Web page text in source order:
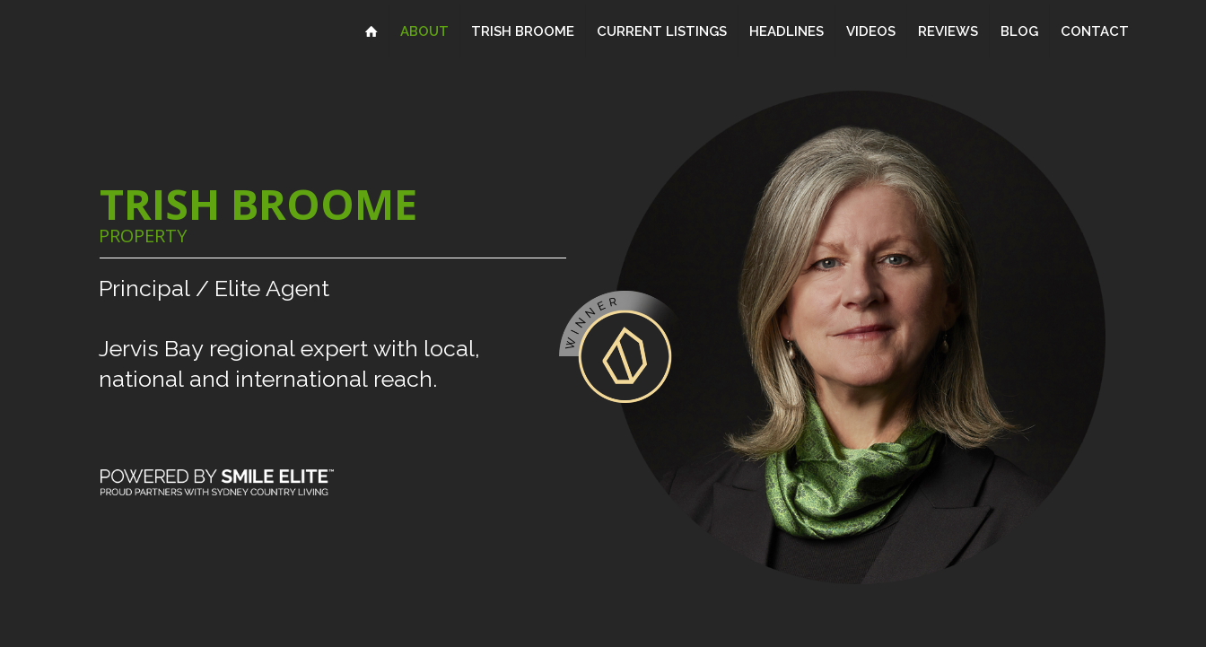
ABOUT TRISH BROOME CURRENT LISTINGS HEADLINES VIDEOS REVIEWS BLOG CONTACT
Jervis Bay regional expert with local,
national and international reach.
Principal / Elite Agent
TRISH BROOME
PROPERTY